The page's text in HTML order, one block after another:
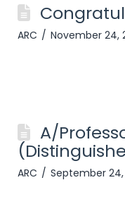
ARC November 24,
A/
ARC September 24,